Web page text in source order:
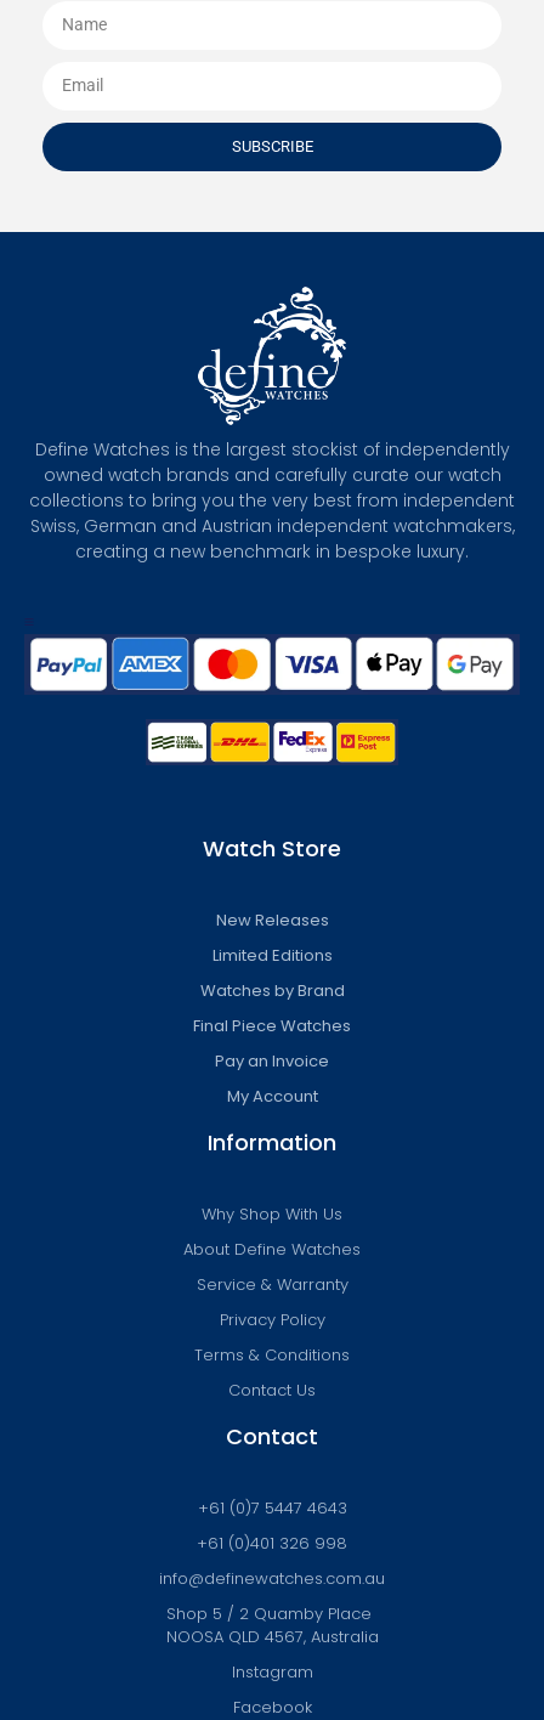
SUBSCRIBE
Define Watches is the largest stockist of independently
owned watch brands and carefully curate our watch
collections to bring you the very best from independent
Swiss, German and Austrian independent watchmakers,
creating a new benchmark in bespoke luxury.
Watch Store
New Releases
Limited Editions
Watches by Brand
Final Piece Watches
Pay an Invoice
My Account
Information
Why Shop With Us
About Define Watches
Service & Warranty
Privacy Policy
Terms & Conditions
Contact Us
Contact
+61 (0)7 5447 4643
+61 (0)401 326 998
info@definewatches.com.au
Shop 5 / 2 Quamby Place
NOOSA QLD 4567, Australia
Instagram
Facebook